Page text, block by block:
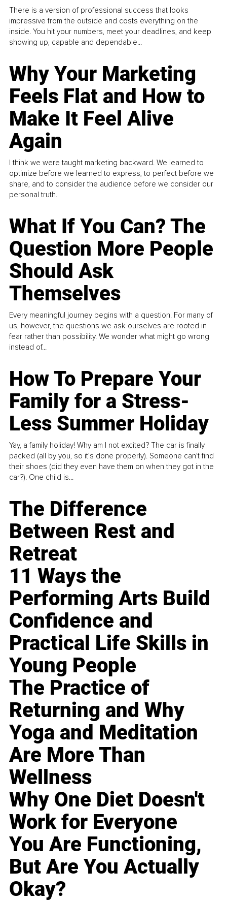
There is a version of professional success that looks
impressive from the outside and costs everything on the
inside. You hit your numbers, meet your deadlines, and keep
showing up, capable and dependable...
Why Your Marketing
Feels Flat and How to
Make It Feel Alive
Again
I think we were taught marketing backward. We learned to
optimize before we learned to express, to perfect before we
share, and to consider the audience before we consider our
personal truth.
What If You Can? The
Question More People
Should Ask
Themselves
Every meaningful journey begins with a question. For many of
us, however, the questions we ask ourselves are rooted in
fear rather than possibility. We wonder what might go wrong
instead of...
How To Prepare Your
Family for a Stress-
Less Summer Holiday
Yay, a family holiday! Why am I not excited? The car is finally
packed (all by you, so it’s done properly). Someone can't find
their shoes (did they even have them on when they got in the
car?). One child is...
The Difference
Between Rest and
Retreat
11 Ways the
Performing Arts Build
Confidence and
Practical Life Skills in
Young People
The Practice of
Returning and Why
Yoga and Meditation
Are More Than
Wellness
Why One Diet Doesn't
Work for Everyone
You Are Functioning,
But Are You Actually
Okay?